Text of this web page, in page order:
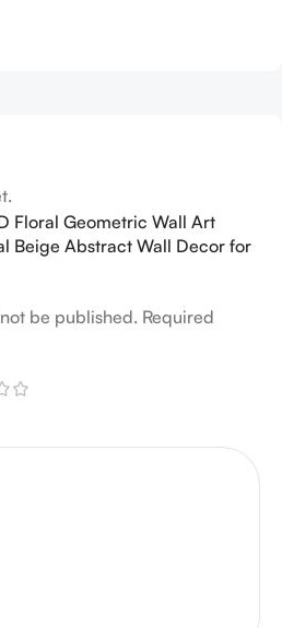
Floral Geometric Wall Art
Beige Abstract Wall Decor for
be published. Required